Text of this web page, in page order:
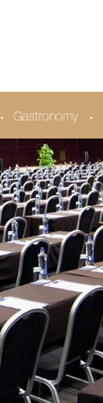
Gastronomy